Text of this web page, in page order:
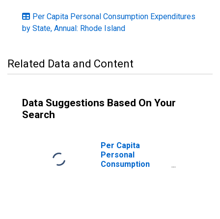
Per Capita Personal Consumption Expenditures
by State, Annual: Rhode Island
Related Data and Content
Data Suggestions Based On Your
Search
Per Capita
Personal
Consumption